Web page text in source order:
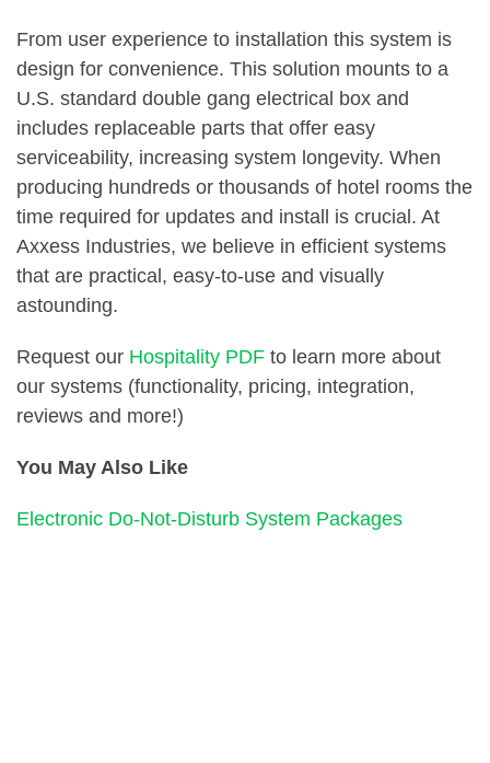
From user experience to installation this system is
design for convenience. This solution mounts to a
U.S. standard double gang electrical box and
includes replaceable parts that offer easy
serviceability, increasing system longevity. When
producing hundreds or thousands of hotel rooms the
time required for updates and install is crucial. At
Axxess Industries, we believe in efficient systems
that are practical, easy-to-use and visually
astounding.
Request our Hospitality PDF to learn more about
our systems (functionality, pricing, integration,
reviews and more!)
You May Also Like
Electronic Do-Not-Disturb System Packages